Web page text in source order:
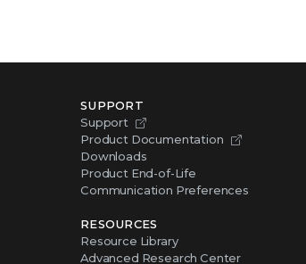
SUPPORT
Support
Product Documentation
Downloads
Product End-of-Life
Communication Preferences
RESOURCES
Resource Library
Advanced Research Center